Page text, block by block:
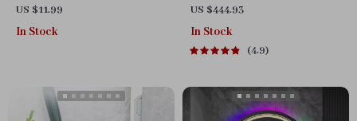
Dispenser for Hand Soap,
Shampoo, and Cleanser
US $11.99
In Stock
Ceramic Bathroom Sink Set
US $444.93
In Stock
4.9